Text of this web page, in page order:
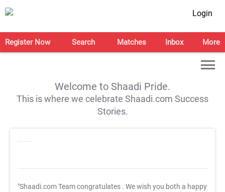
Login
Register Now Search Matches Inbox More
Welcome to Shaadi Pride.
This is where we celebrate Shaadi.com Success
Stories.
"Shaadi.com Team congratulates . We wish you both a happy